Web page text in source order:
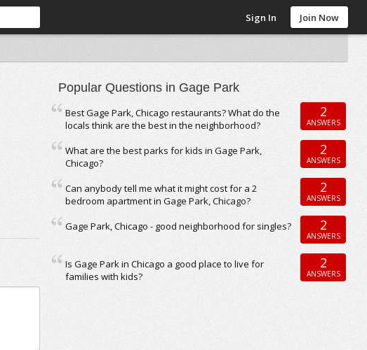
Sign In Join Now
Popular Questions in Gage Park
Best Gage Park, Chicago restaurants? What do the
locals think are the best in the neighborhood?
2
ANSWERS
What are the best parks for kids in Gage Park,
Chicago?
2
ANSWERS
Can anybody tell me what it might cost for a 2
bedroom apartment in Gage Park, Chicago?
2
ANSWERS
Gage Park, Chicago - good neighborhood for singles? 2
ANSWERS
Is Gage Park in Chicago a good place to live for
families with kids?
2
ANSWERS